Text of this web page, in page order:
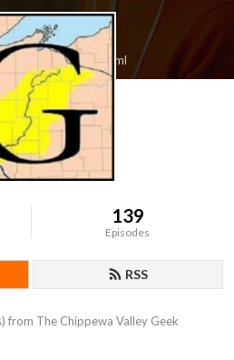
CVGeekAP/feed.xml
139
Episodes
RSS
from The Chippewa Valley Geek